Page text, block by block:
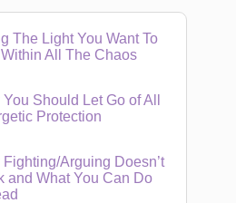
The Light You Want To
All The Chaos
Should Let Go of All
Protection
Fighting/Arguing Doesn’t
and What You Can Do